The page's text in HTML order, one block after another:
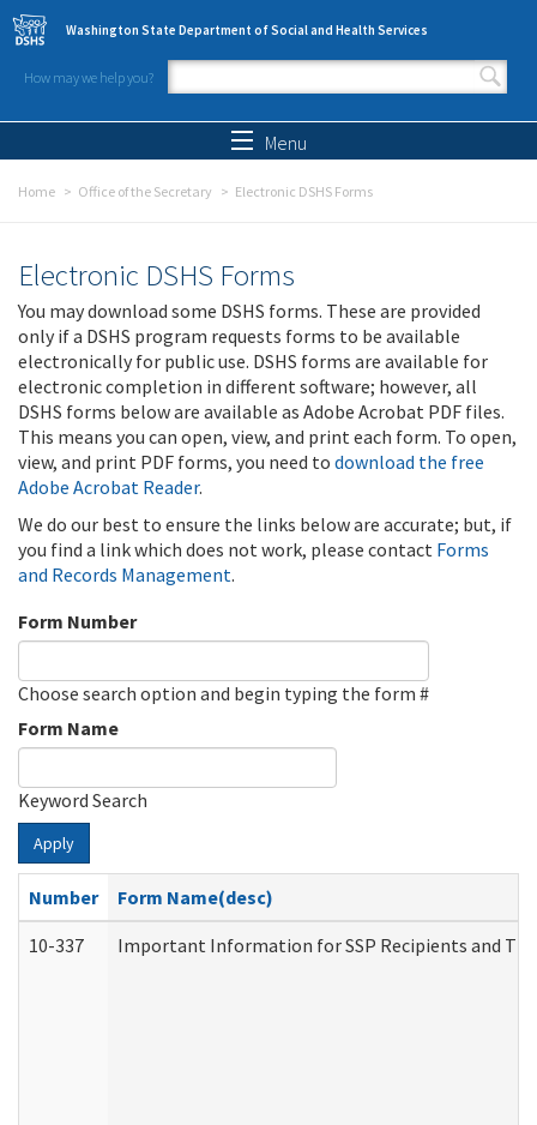
Skip to main content
Washington State Department of Social and Health Services
How may we help you?
Search form
Menu
Home Office of the Secretary Electronic DSHS Forms
Electronic DSHS Forms
You may download some DSHS forms. These are provided
only if a DSHS program requests forms to be available
electronically for public use. DSHS forms are available for
electronic completion in different software; however, all
DSHS forms below are available as Adobe Acrobat PDF files.
This means you can open, view, and print each form. To open,
view, and print PDF forms, you need to download the free
Adobe Acrobat Reader.
We do our best to ensure the links below are accurate; but, if
you find a link which does not work, please contact Forms
and Records Management.
Form Number
Choose search option and begin typing the form #
Form Name
Keyword Search
Apply
Number
Form Name(desc)
10-337
Important Information for SSP Recipients and